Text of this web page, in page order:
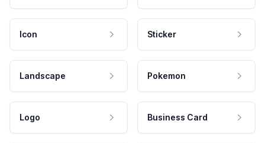
Icon Sticker
Landscape Pokemon
Logo Business Card